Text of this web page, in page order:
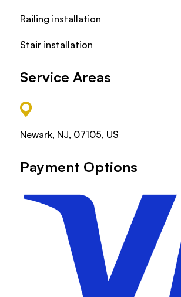
Railing installation
Stair installation
Service Areas
Newark, NJ, 07105, US
Payment Options